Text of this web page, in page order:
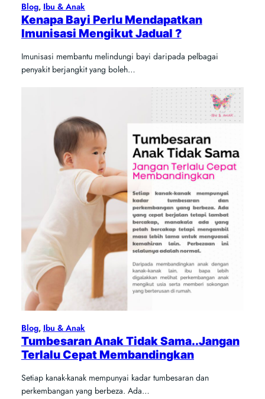
Blog, Ibu & Anak
Kenapa Bayi Perlu Mendapatkan
Imunisasi Mengikut Jadual ?
Imunisasi membantu melindungi bayi daripada pelbagai
penyakit berjangkit yang boleh…
Blog, Ibu & Anak
Tumbesaran Anak Tidak Sama..Jangan
Terlalu Cepat Membandingkan
Setiap kanak-kanak mempunyai kadar tumbesaran dan
perkembangan yang berbeza. Ada…